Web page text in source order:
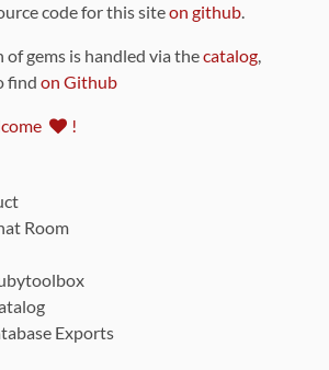
code for this siteon github.
gems is handled via thecatalog,
find on Github
!
Room
Exports